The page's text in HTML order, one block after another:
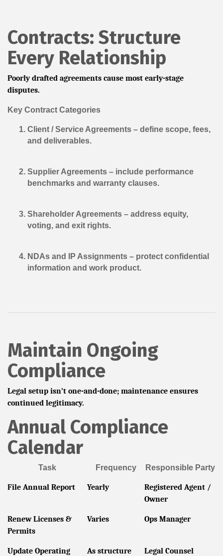
Contracts: Structure
Every Relationship
Poorly drafted agreements cause most early-stage
disputes.
Key Contract Categories
Client / Service Agreements – define scope, fees,
and deliverables.
Supplier Agreements – include performance
benchmarks and warranty clauses.
Shareholder Agreements – address equity,
voting, and exit rights.
NDAs and IP Assignments – protect confidential
information and work product.
Maintain Ongoing
Compliance
Legal setup isn’t one-and-done; maintenance ensures
continued legitimacy.
Annual Compliance
Calendar
Task Frequency Responsible Party
File Annual Report Yearly
Registered Agent /
Owner
Renew Licenses &
Permits
Varies Ops Manager
Update Operating
As structure
Legal Counsel